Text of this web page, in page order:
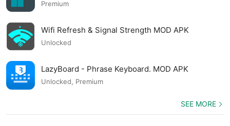
Premium
Wifi Refresh & Signal Strength MOD APK
Unlocked
LazyBoard - Phrase Keyboard. MOD APK
Unlocked, Premium
SEE MORE